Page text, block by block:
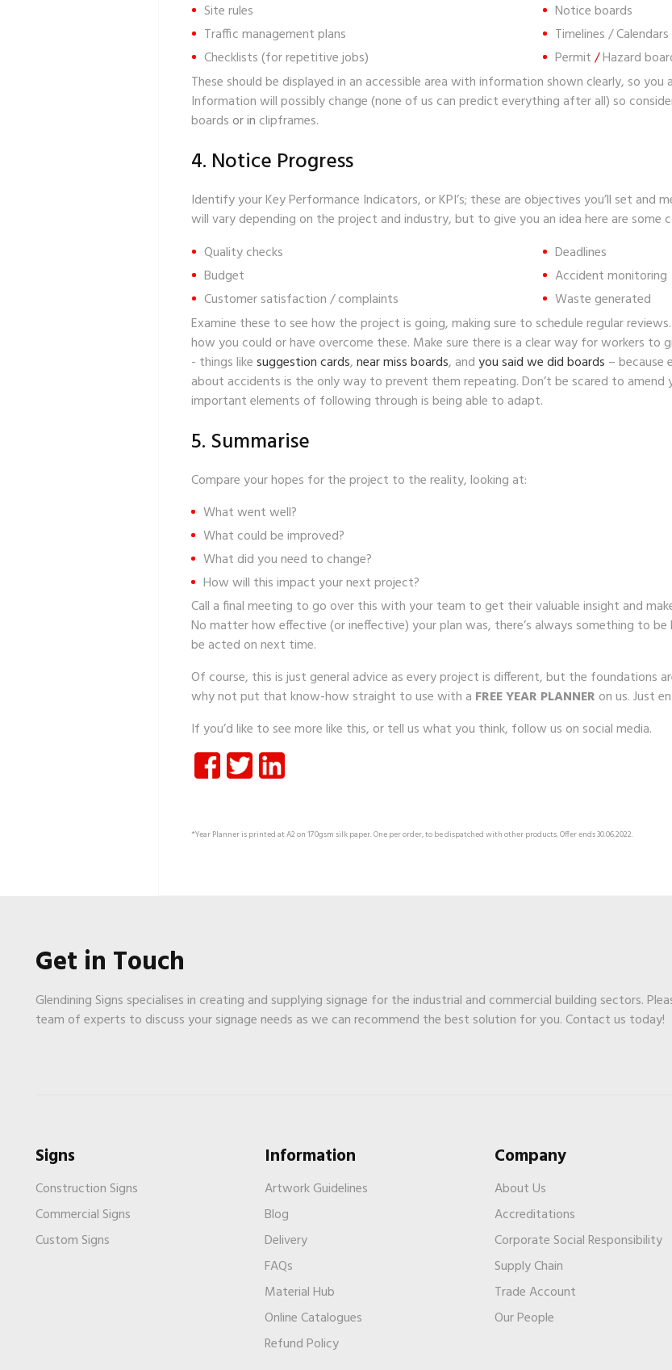
Site rules
Traffic management plans
Checklists(for repetitive jobs)
Notice boards
Timelines / Calendars
Permit/Hazard
These should be displayed in an accessible area with information shown clearly, so
Information will possibly change (none of us can predict everything after all) so
boards or in clipframes.
4. Notice Progress
Identify your Key Performance Indicators, or KPI’s; these are objectives you’ll set and
will vary depending on the project and industry, but to give you an idea here are some
Quality checks
Budget
Customer satisfaction / complaints
Deadlines
Accident monitoring
Waste generated
Examine these to see how the project is going, making sure to schedule regular
how you could or have overcome these. Make sure there is a clear way for workers to
- things likesuggestion cards,near miss boards, andyou said we did boards – because
about accidents is the only way to prevent them repeating. Don’t be scared to
important elements of following through is being able to adapt.
5. Summarise
Compare your hopes for the project to the reality, looking at:
What went well?
What could be improved?
What did you need to change?
How will this impact your next project?
Call a final meeting to go over this with your team to get their valuable insight and
No matter how effective (or ineffective) your plan was, there’s always something to
be acted on next time.
Of course, this is just general advice as every project is different, but the foundations
why not put that know-how straight to use with a FREE YEAR PLANNER on us. Just
If you’d like to see more like this, or tell us what you think, follow us on social media.
*Year Planner is printed at A2 on 170gsm silk paper. One per order, to be dispatched with other products. Offer ends 30.06.2022.
Get in Touch
Glendining Signs specialises in creating and supplying signage for the industrial and commercial building sectors.
team of experts to discuss your signage needs as we can recommend the best solution for you. Contact us today!
Signs
Construction Signs
Commercial Signs
Custom Signs
Information
Artwork Guidelines
Blog
Delivery
FAQs
Material Hub
Online Catalogues
Refund Policy
Company
About Us
Accreditations
Corporate Social Responsibility
Supply Chain
Trade Account
Our People